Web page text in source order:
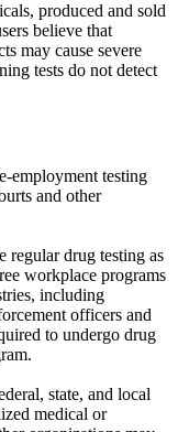
produced and sold
believe that
may cause severe
tests do not detect
employment testing
and other
regular drug testing as
workplace programs
including
officers and
to undergo drug
state, and local
medical or